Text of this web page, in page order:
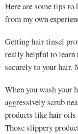
Here are some tips
from my own
Getting hair tinsel
really helpful to learn
securely to your hair.
When you wash your
aggressively scrub
products like hair oils
Those slippery